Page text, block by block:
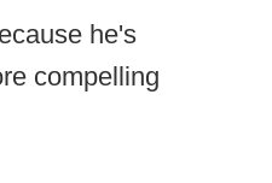
he's
compelling